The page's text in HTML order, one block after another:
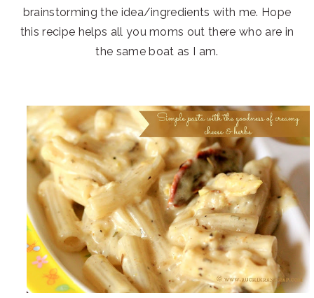
brainstorming the idea/ingredients with me. Hope
this recipe helps all you moms out there who are in
the same boat as I am.